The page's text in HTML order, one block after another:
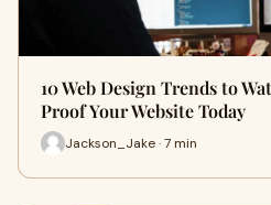
10 Web Design Trends to
Proof Your Website Today
Jackson_Jake · 7 min